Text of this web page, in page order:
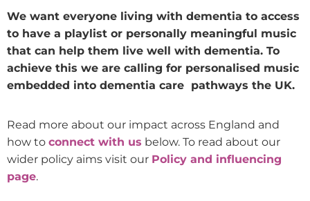
We want everyone living with dementia to access
to have a playlist or personally meaningful music
that can help them live well with dementia. To
achieve this we are calling for personalised music
embedded into dementia care pathways the UK.
Read more about our impact across England and
how to connect with us below. To read about our
wider policy aims visit our Policy and influencing
page.